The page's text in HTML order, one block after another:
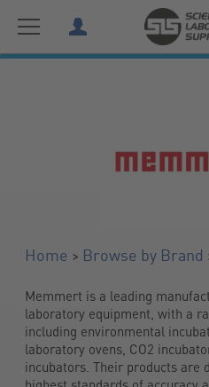
Home > Browse by Brand
Memmert is a leading
laboratory equipment, with a
including environmental
laboratory ovens, CO2
incubators. Their products are